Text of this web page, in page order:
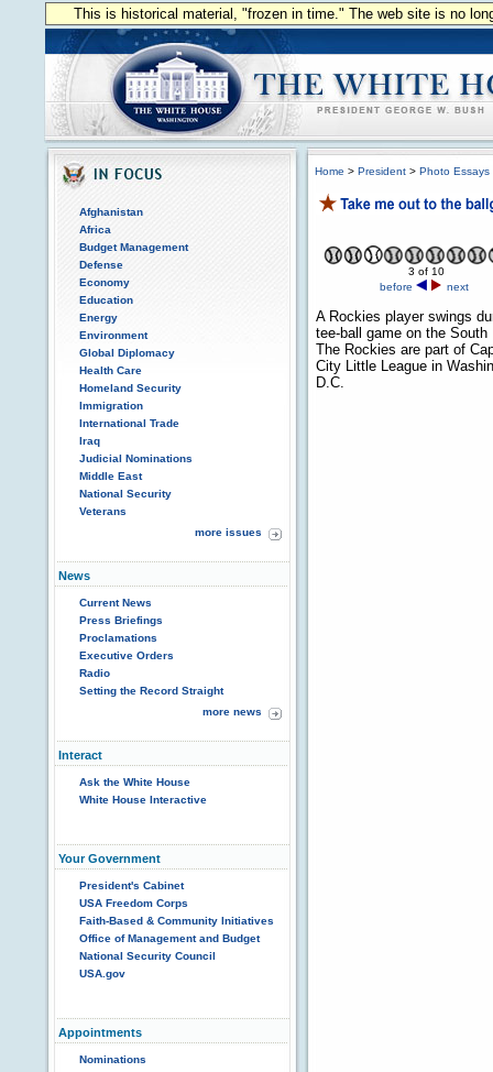
This is historical material, "frozen in time." The web site is no
Afghanistan
Africa
Budget Management
Defense
Economy
Education
Energy
Environment
Global Diplomacy
Health Care
Homeland Security
Immigration
International Trade
Iraq
Judicial Nominations
Middle East
National Security
Veterans
more issues
News
Current News
Press Briefings
Proclamations
Executive Orders
Radio
Setting the Record Straight
more news
Interact
Ask the White House
White House Interactive
Your Government
President's Cabinet
USA Freedom Corps
Faith-Based & Community Initiatives
Office of Management and Budget
National Security Council
USA.gov
Appointments
Nominations
Home > President > Photo Essays
3 of 10
before
next
A Rockies player swings
tee-ball game on the South
The Rockies are part of
City Little League in
D.C.